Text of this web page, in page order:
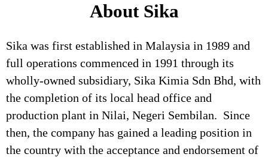
About Sika
Sika was first established in Malaysia in 1989 and
full operations commenced in 1991 through its
wholly-owned subsidiary, Sika Kimia Sdn Bhd, with
the completion of its local head office and
production plant in Nilai, Negeri Sembilan. Since
then, the company has gained a leading position in
the country with the acceptance and endorsement of